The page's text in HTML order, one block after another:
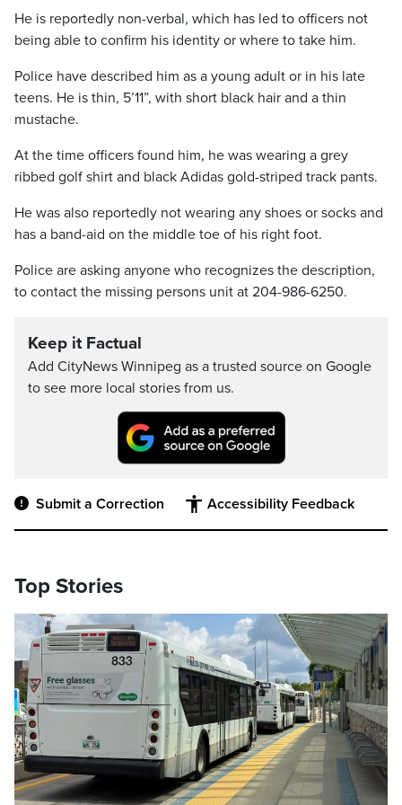
He is reportedly non-verbal, which has led to officers not
being able to confirm his identity or where to take him.
Police have described him as a young adult or in his late
teens. He is thin, 5’11”, with short black hair and a thin
mustache.
At the time officers found him, he was wearing a grey
ribbed golf shirt and black Adidas gold-striped track pants.
He was also reportedly not wearing any shoes or socks and
has a band-aid on the middle toe of his right foot.
Police are asking anyone who recognizes the description,
to contact the missing persons unit at 204-986-6250.
Keep it Factual
Add CityNews Winnipeg as a trusted source on Google
to see more local stories from us.
Submit a Correction Accessibility Feedback
Top Stories